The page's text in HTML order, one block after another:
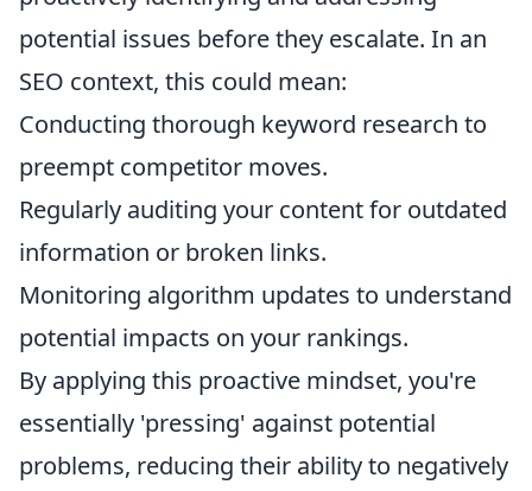
potential issues before they escalate. In an
SEO context, this could mean:
Conducting thorough keyword research to
preempt competitor moves.
Regularly auditing your content for outdated
information or broken links.
Monitoring algorithm updates to understand
potential impacts on your rankings.
By applying this proactive mindset, you're
essentially 'pressing' against potential
problems, reducing their ability to negatively